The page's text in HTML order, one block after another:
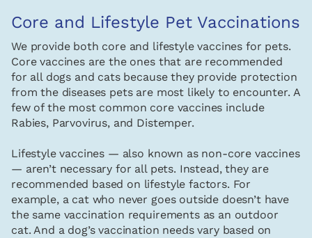
Core and Lifestyle Pet Vaccinations
We provide both core and lifestyle vaccines for pets.
Core vaccines are the ones that are recommended
for all dogs and cats because they provide protection
from the diseases pets are most likely to encounter. A
few of the most common core vaccines include
Rabies, Parvovirus, and Distemper.
Lifestyle vaccines — also known as non-core vaccines
— aren’t necessary for all pets. Instead, they are
recommended based on lifestyle factors. For
example, a cat who never goes outside doesn’t have
the same vaccination requirements as an outdoor
cat. And a dog’s vaccination needs vary based on